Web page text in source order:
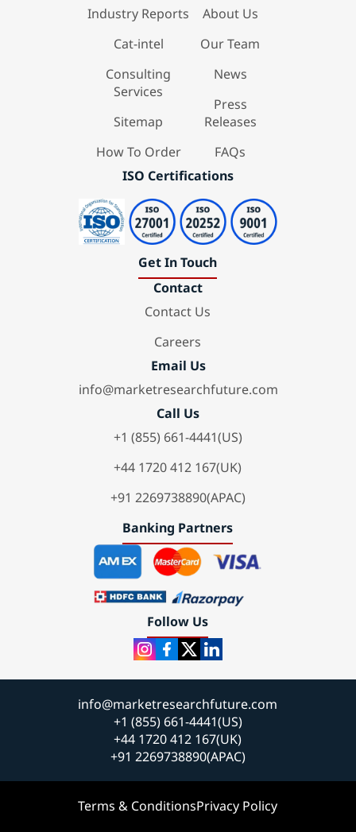
Industry Reports
Cat-intel
Consulting
Services
Sitemap
How To Order
About Us
Our Team
News
Press
Releases
FAQs
ISO Certifications
Get In Touch
Contact
Contact Us
Careers
Email Us
info@marketresearchfuture.com
Call Us
+1 (855) 661-4441(US)
+44 1720 412 167(UK)
+91 2269738890(APAC)
Banking Partners
Follow Us
info@marketresearchfuture.com
+1 (855) 661-4441(US)
+44 1720 412 167(UK)
+91 2269738890(APAC)
Terms & ConditionsPrivacy Policy